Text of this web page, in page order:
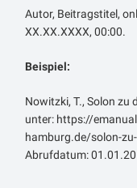
Autor, Beitragstitel,
XX.XX.XXXX, 00:00.
Beispiel:
Nowitzki, T., Solon zu
unter: https://
hamburg.de/solon-
Abrufdatum: